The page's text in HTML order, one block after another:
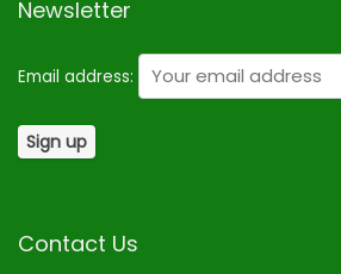
Newsletter
Email address:
Contact Us